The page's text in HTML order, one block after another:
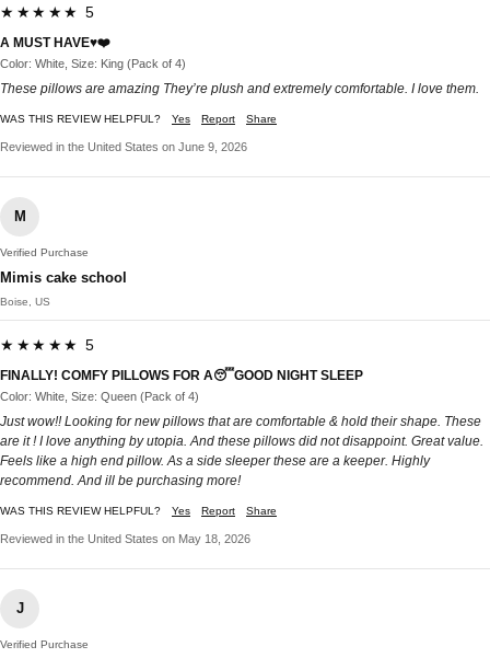
★★★★★ 5
A MUST HAVE♥️❤️
Color: White, Size: King (Pack of 4)
These pillows are amazing They’re plush and extremely comfortable. I love them.
WAS THIS REVIEW HELPFUL? Yes Report Share
Reviewed in the United States on June 9, 2026
M
Verified Purchase
Mimis cake school
Boise, US
★★★★★ 5
FINALLY! COMFY PILLOWS FOR A😴GOOD NIGHT SLEEP
Color: White, Size: Queen (Pack of 4)
Just wow!! Looking for new pillows that are comfortable & hold their shape. These
are it ! I love anything by utopia. And these pillows did not disappoint. Great value.
Feels like a high end pillow. As a side sleeper these are a keeper. Highly
recommend. And ill be purchasing more!
WAS THIS REVIEW HELPFUL? Yes Report Share
Reviewed in the United States on May 18, 2026
J
Verified Purchase